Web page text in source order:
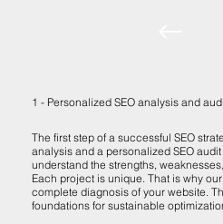
1 - Personalized SEO analysis and
The first step of a successful SEO
analysis and a personalized SEO
understand the strengths,
Each project is unique. That is why
complete diagnosis of your website.
foundations for sustainable